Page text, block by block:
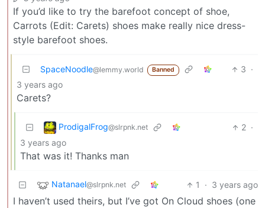
If you’d like to try the barefoot concept of shoe,
Carrots (Edit: Carets) shoes make really nice dress-
style barefoot shoes.
SpaceNoodle@lemmy.world Banned 3 ·
3 years ago
Carets?
ProdigalFrog@slrpnk.net 2 ·
3 years ago
That was it! Thanks man
Natanael@slrpnk.net 1 · 3 years ago
I haven’t used theirs, but I’ve got On Cloud shoes (one